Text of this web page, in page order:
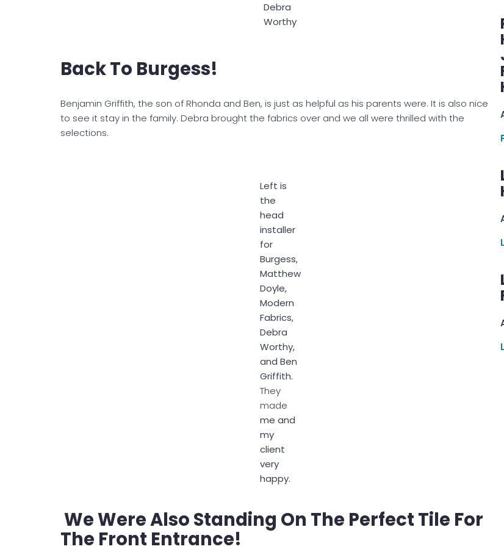
Debra
Worthy
Back To Burgess!
Benjamin Griffith, the son of Rhonda and Ben, is just as helpful as his parents were. It is also nice
to see it stay in the family. Debra brought the fabrics over and we all were thrilled with the
selections.
Left is
the
head
installer
for
Burgess,
Matthew
Doyle,
Modern
Fabrics,
Debra
Worthy,
and Ben
Griffith.
They
made
me and
my
client
very
happy.
We Were Also Standing On The Perfect Tile For
The Front Entrance!